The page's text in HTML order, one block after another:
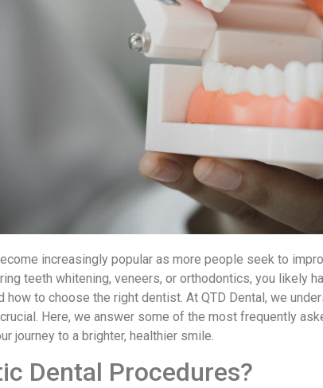
increasingly popular as more people seek to
teeth whitening, veneers, or orthodontics, you likely
to choose the right dentist. At QTD Dental, we
Here, we answer some of the most frequently
journey to a brighter, healthier smile.
Dental Procedures?